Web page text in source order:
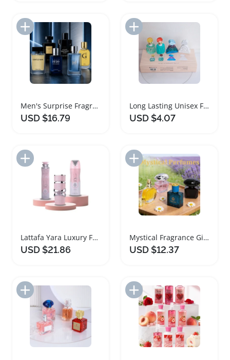
Add to Import List
Men's Surprise Fragrance Cologne Gift Set
USD $16.79
Add to Import List
Long Lasting Unisex Fragrance Gift Set
USD $4.07
Add to Import List
Lattafa Yara Luxury Fragrance Gift Set
USD $21.86
Add to Import List
Mystical Fragrance Gift Set for Women
USD $12.37
Add to Import List Add to Import List